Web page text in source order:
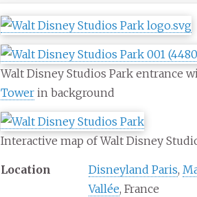
Walt Disney Studios Park entrance
Tower in background
Interactive map of Walt Disney
Location Disneyland Paris,
Vallée, France